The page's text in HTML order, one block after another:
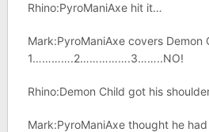
Rhino:PyroManiAxe hit it…
Mark:PyroManiAxe covers Demon
1………….2…………….3……..NO!
Rhino:Demon Child got his
Mark:PyroManiAxe thought he